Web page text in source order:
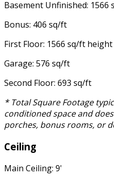
Basement Unfinished: 1566
Bonus: 406 sq/ft
First Floor: 1566 sq/ft height
Garage: 576 sq/ft
Second Floor: 693 sq/ft
* Total Square Footage
conditioned space and
porches, bonus rooms, or
Ceiling
Main Ceiling: 9'